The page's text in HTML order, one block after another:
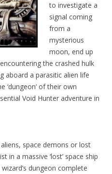
to investigate a
signal coming
from a
mysterious
moon, end up
the crashed hulk
aboard a parasitic alien life
‘dungeon’ of their own
Void Hunter adventure in
space demons or lost
in a massive ‘lost’ space ship
dungeon complete